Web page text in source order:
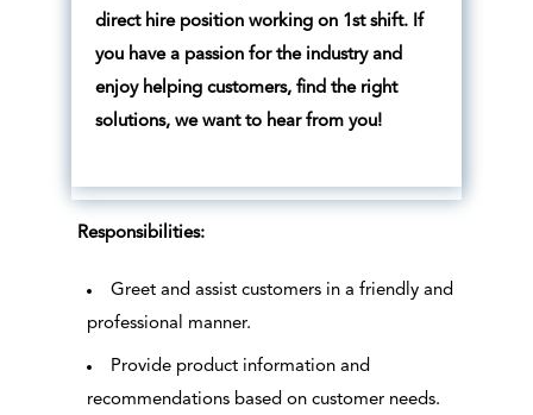
direct hire position working on 1st shift. If
you have a passion for the industry and
enjoy helping customers, find the right
solutions, we want to hear from you!
Responsibilities:
Greet and assist customers in a friendly and
professional manner.
Provide product information and
recommendations based on customer needs.